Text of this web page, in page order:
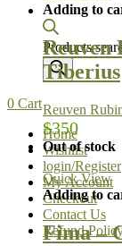
Products
0 Cart
Home
Wishlist
login/Register
My Account
Checkout
Contact Us
Refund
Adding to
Reuven
Tiberius
Reuven
$350
Out of stock
Quick View
Adding to
Fima –